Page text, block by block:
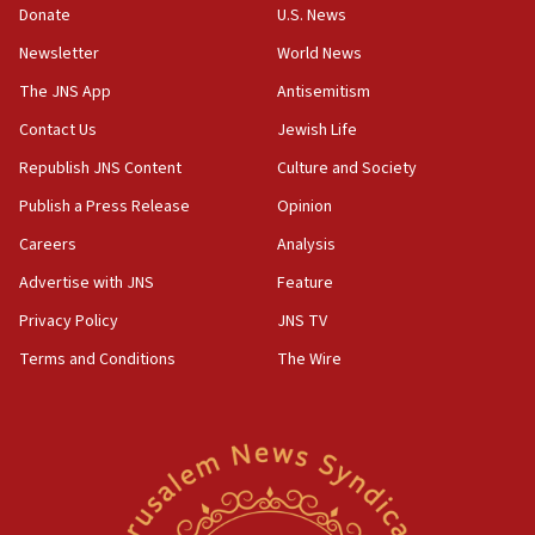
Erdan, Edelstein launch right-wing party
09:13
Danon: Hamas weapons must leave Gaza under
Oct. 7 Hamas terrorist arrested posing as Gaza aid
truck driver
08:50
UNICEF study: Malnutrition lower in Gaza than in
surrounding Arab countries
08:13
CENTCOM: US has redirected 49 commercial
Convicted hate offender quits UK election race
Israeli Navy conducts largest drill since Oct. 7
Donate
Newsletter
The JNS App
Contact Us
Republish JNS Content
Publish a Press Release
Careers
Advertise with JNS
Privacy Policy
Terms and Conditions
U.S. News
World News
Antisemitism
Jewish Life
Culture and Society
Opinion
Analysis
Feature
JNS TV
The Wire